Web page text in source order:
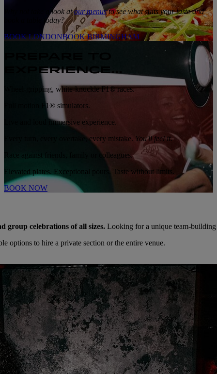
Why not take a look atour menusto see what suits your taste and
book a table today?
BOOK LONDONBOOK BIRMINGHAM
EXPERIENCE...
Wheel-gripping, white-knuckle F1® races.
Full motion F1® simulators.
Live and loud immersive experience.
Every turn, every overtake, every mistake. You'll feel it.
Race against friends, family or colleagues.
Elevated plates. Exceptional pours. Taste without limits.
BOOK NOW
group celebrations of all sizes. Looking for a unique team-
options to hire a private section or the entire venue.